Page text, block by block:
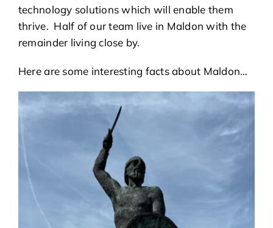
technology solutions which will enable them
thrive. Half of our team live in Maldon with the
remainder living close by.
Here are some interesting facts about Maldon…